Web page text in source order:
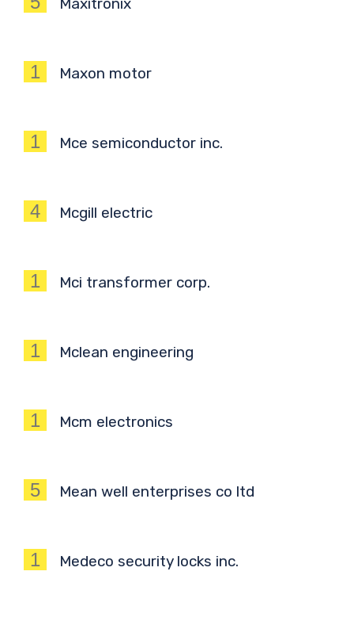
1 Maxon motor
1 Mce semiconductor inc.
4 Mcgill electric
1 Mci transformer corp.
1 Mclean engineering
1 Mcm electronics
5 Mean well enterprises co ltd
1 Medeco security locks inc.